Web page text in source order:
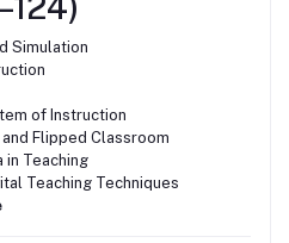
Simulation
of Instruction
Flipped Classroom
in Teaching
Teaching Techniques